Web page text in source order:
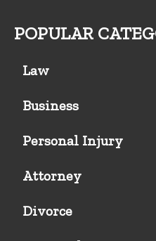
POPULAR
Law
Business
Personal Injury
Attorney
Divorce